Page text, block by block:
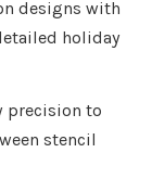
designs with
holiday
precision to
stencil